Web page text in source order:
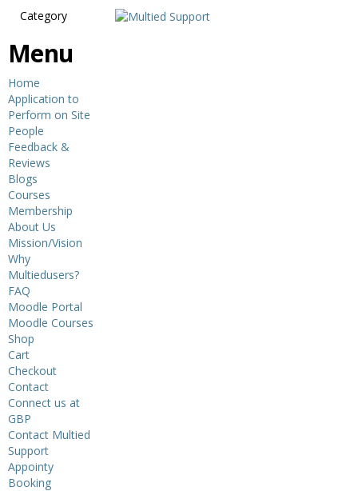
Category
Menu
Home
Application to
Perform on Site
People
Feedback &
Reviews
Blogs
Courses
Membership
About Us
Mission/Vision
Why
Multiedusers?
FAQ
Moodle Portal
Moodle Courses
Shop
Cart
Checkout
Contact
Connect us at
GBP
Contact Multied
Support
Appointy
Booking